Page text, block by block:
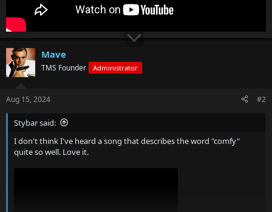
Mave
TMS Founder Administrator
Aug 15, 2024 #2
Stybar said:
I don't think I've heard a song that describes the word "comfy"
quite so well. Love it.